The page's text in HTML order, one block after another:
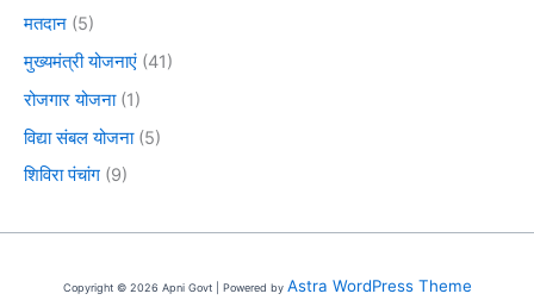
मतदान (5)
मुख्यमंत्री योजनाएं (41)
रोजगार योजना(1)
विद्या संबल योजना(5)
शिविरा पंचांग (9)
Copyright © 2026 Apni Govt | Powered by Astra WordPress Theme